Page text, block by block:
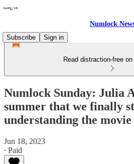
Numlock
Subscribe
Sign in
Read distraction-free
Numlock Sunday: Julia
summer that we finally
understanding the movie
Jun 18, 2023
∙ Paid